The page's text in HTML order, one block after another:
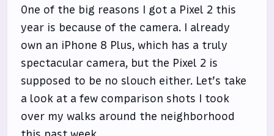
One of the big reasons I got a Pixel 2 this
year is because of the camera. I already
own an iPhone 8 Plus, which has a truly
spectacular camera, but the Pixel 2 is
supposed to be no slouch either. Let’s take
a look at a few comparison shots I took
over my walks around the neighborhood